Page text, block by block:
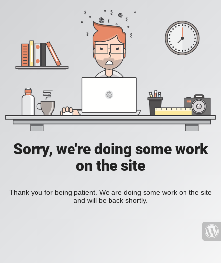
Sorry, we're doing some work
on the site
Thank you for being patient. We are doing some work on the site
and will be back shortly.